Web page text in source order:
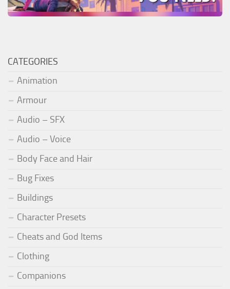
CATEGORIES
Animation
Armour
Audio – SFX
Audio – Voice
Body Face and Hair
Bug Fixes
Buildings
Character Presets
Cheats and God Items
Clothing
Companions